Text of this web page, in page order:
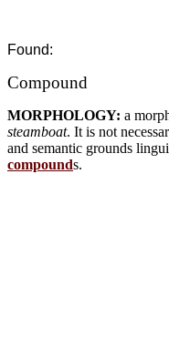
Found:
Compound
MORPHOLOGY: a
steamboat. It is not
and semantic grounds
compounds.